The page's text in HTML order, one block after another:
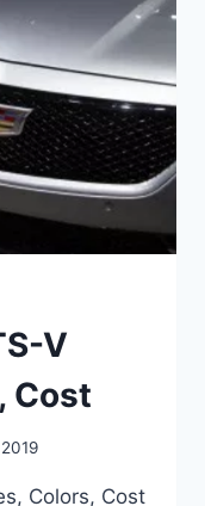
V
Cost
Colors, Cost